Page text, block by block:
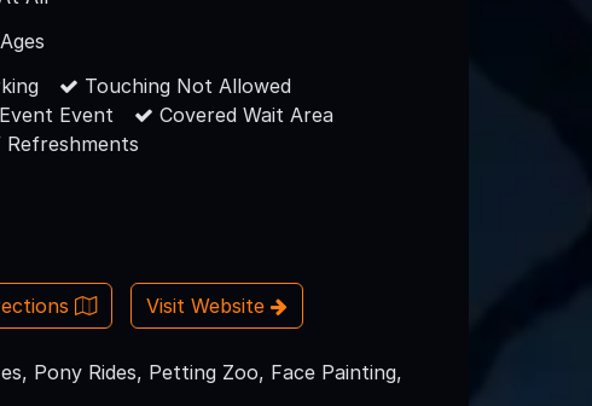
Touching Not Allowed
Event
Covered Wait Area
Refreshments
Visit Website
Pony Rides, Petting Zoo, Face Painting,